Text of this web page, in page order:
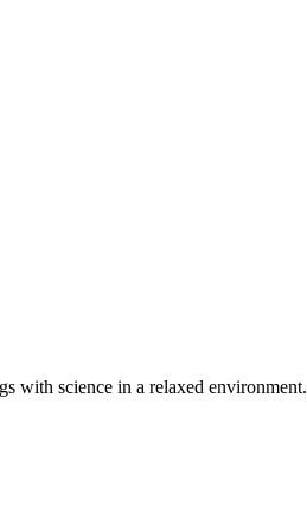
with science in a relaxed environment.